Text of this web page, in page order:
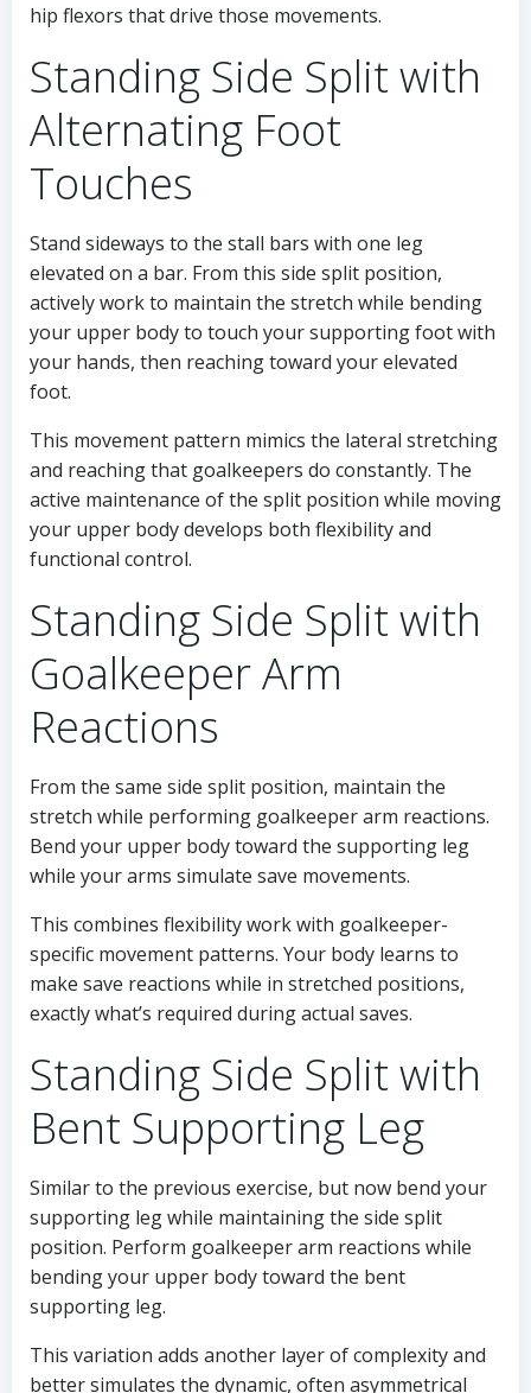
hip flexors that drive those movements.
Standing Side Split with
Alternating Foot
Touches
Stand sideways to the stall bars with one leg
elevated on a bar. From this side split position,
actively work to maintain the stretch while bending
your upper body to touch your supporting foot with
your hands, then reaching toward your elevated
foot.
This movement pattern mimics the lateral stretching
and reaching that goalkeepers do constantly. The
active maintenance of the split position while moving
your upper body develops both flexibility and
functional control.
Standing Side Split with
Goalkeeper Arm
Reactions
From the same side split position, maintain the
stretch while performing goalkeeper arm reactions.
Bend your upper body toward the supporting leg
while your arms simulate save movements.
This combines flexibility work with goalkeeper-
specific movement patterns. Your body learns to
make save reactions while in stretched positions,
exactly what’s required during actual saves.
Standing Side Split with
Bent Supporting Leg
Similar to the previous exercise, but now bend your
supporting leg while maintaining the side split
position. Perform goalkeeper arm reactions while
bending your upper body toward the bent
supporting leg.
This variation adds another layer of complexity and
better simulates the dynamic, often asymmetrical